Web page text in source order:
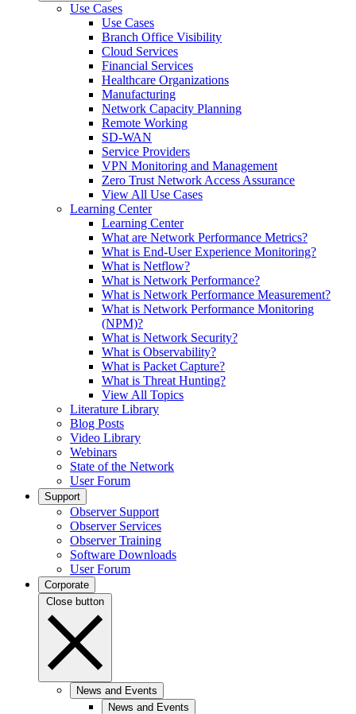
Use Cases
Use Cases
Branch Office Visibility
Cloud Services
Financial Services
Healthcare Organizations
Manufacturing
Network Capacity Planning
Remote Working
SD-WAN
Service Providers
VPN Monitoring and Management
Zero Trust Network Access Assurance
View All Use Cases
Learning Center
Learning Center
What are Network Performance Metrics?
What is End-User Experience Monitoring?
What is Netflow?
What is Network Performance?
What is Network Performance Measurement?
What is Network Performance Monitoring
(NPM)?
What is Network Security?
What is Observability?
What is Packet Capture?
What is Threat Hunting?
View All Topics
Literature Library
Blog Posts
Video Library
Webinars
State of the Network
User Forum
Support
Observer Support
Observer Services
Observer Training
Software Downloads
User Forum
Corporate
Close button
News and Events
News and Events